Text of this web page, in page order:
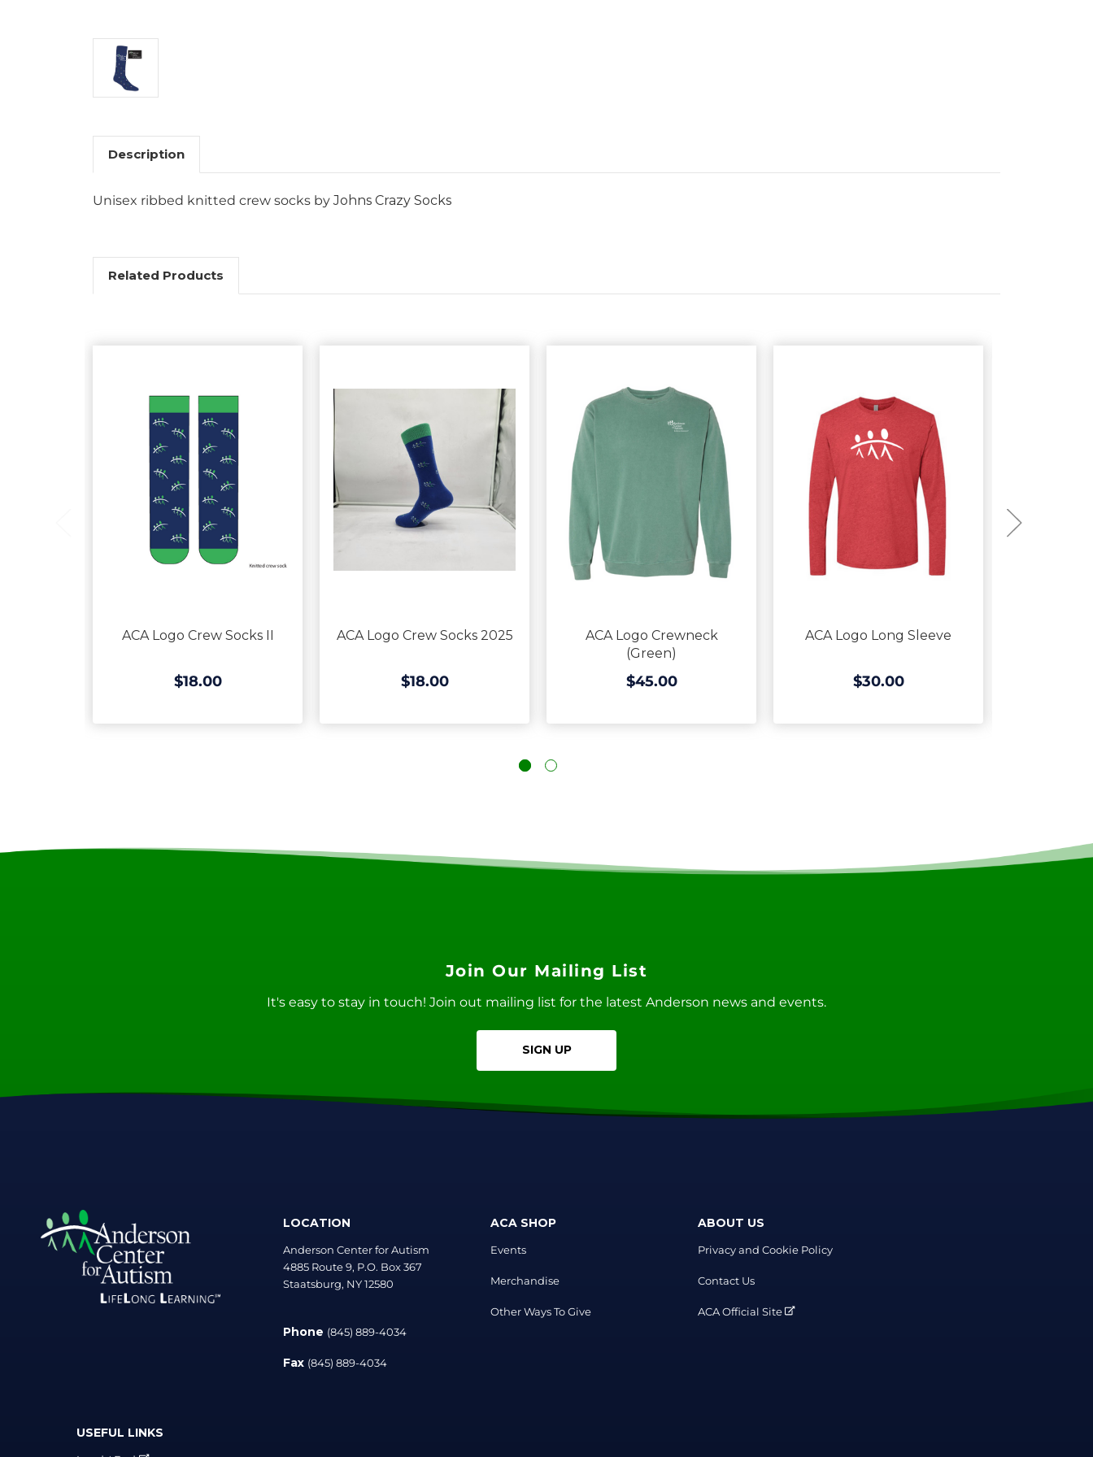
Description
Unisex ribbed knitted crew socks byJohns Crazy Socks
Related Products
ACA Logo Crew Socks II
$18.00
ACA Logo Crew Socks 2025
$18.00
ACA Logo Crewneck
(Green)
$45.00
ACA Logo Long Sleeve
$30.00
Join Our Mailing List
It's easy to stay in touch! Join out mailing list for the latest Anderson news and events.
SIGN UP
LOCATION
Anderson Center for Autism
4885 Route 9, P.O. Box 367
Staatsburg, NY 12580
Phone (845) 889-4034
Fax (845) 889-4034
ACA SHOP
Events
Merchandise
Other Ways To Give
ABOUT US
Privacy and Cookie Policy
Contact Us
ACA Official Site
USEFUL LINKS